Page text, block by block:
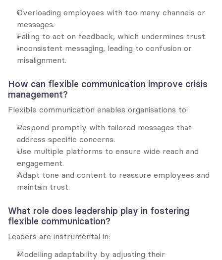
Overloading employees with too many channels or
messages.
Failing to act on feedback, which undermines trust.
Inconsistent messaging, leading to confusion or
misalignment.
How can flexible communication improve crisis
management?
Flexible communication enables organisations to:
Respond promptly with tailored messages that
address specific concerns.
Use multiple platforms to ensure wide reach and
engagement.
Adapt tone and content to reassure employees and
maintain trust.
What role does leadership play in fostering
flexible communication?
Leaders are instrumental in:
Modelling adaptability by adjusting their